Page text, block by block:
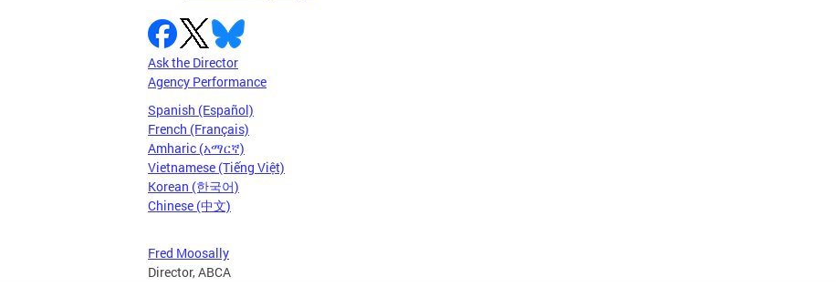
Ask the Director
Agency Performance
Spanish (Español)
French (Français)
Amharic (አማርኛ)
Vietnamese (Tiếng Việt)
Korean (한국어)
Chinese (中文)
Fred Moosally
Director, ABCA